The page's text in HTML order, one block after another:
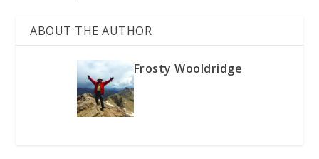
ABOUT THE AUTHOR
Frosty Wooldridge